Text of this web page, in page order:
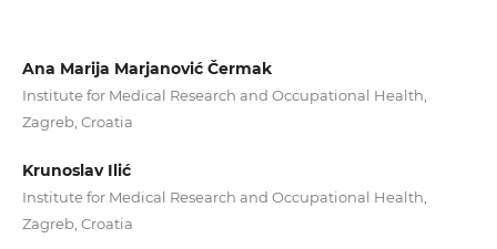
Ana Marija Marjanović Čermak
Institute for Medical Research and Occupational Health,
Zagreb, Croatia
Krunoslav Ilić
Institute for Medical Research and Occupational Health,
Zagreb, Croatia